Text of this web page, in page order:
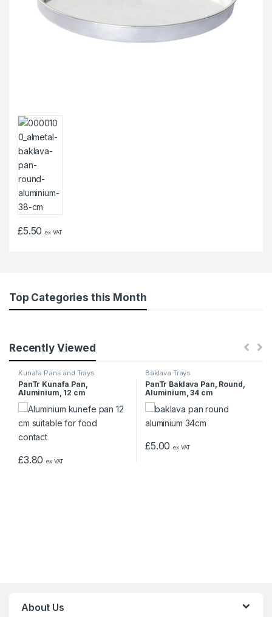
£5.50 ex VAT
Top Categories this Month
Recently Viewed
Kunafa Pans and Trays
PanTr Kunafa Pan,
Aluminium, 12 cm
£3.80 ex VAT
Baklava Trays
PanTr Baklava Pan, Round,
Aluminium, 34 cm
£5.00 ex VAT
About Us